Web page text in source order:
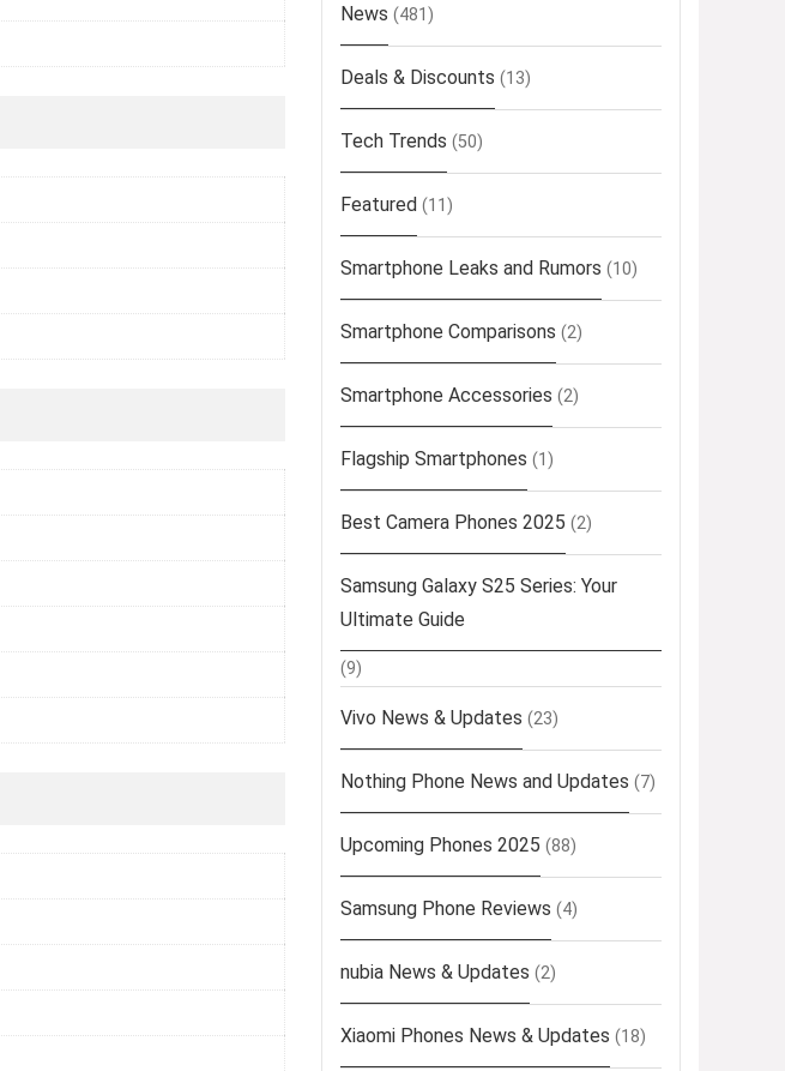
News (481)
Deals & Discounts (13)
Tech Trends (50)
Featured (11)
Smartphone Leaks and Rumors (10)
Smartphone Comparisons (2)
Smartphone Accessories (2)
Flagship Smartphones (1)
Best Camera Phones 2025 (2)
Samsung Galaxy S25 Series: Your
Ultimate Guide
(9)
Vivo News & Updates (23)
Nothing Phone News and Updates (7)
Upcoming Phones 2025 (88)
Samsung Phone Reviews (4)
nubia News & Updates (2)
Xiaomi Phones News & Updates (18)